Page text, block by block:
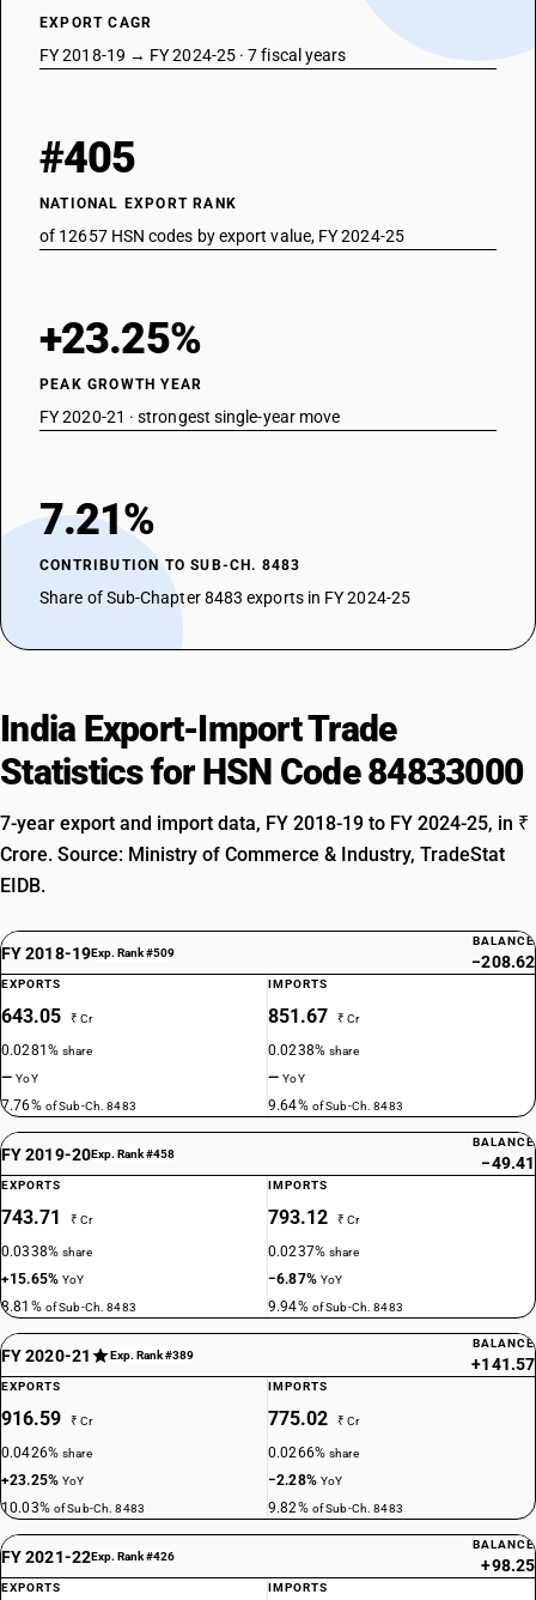
EXPORT CAGR
FY 2018-19 → FY 2024-25 · 7 fiscal years
#405
NATIONAL EXPORT RANK
of 12657 HSN codes by export value, FY 2024-25
+23.25%
PEAK GROWTH YEAR
FY 2020-21 · strongest single-year move
7.21%
CONTRIBUTION TO SUB-CH. 8483
Share of Sub-Chapter 8483 exports in FY 2024-25
India Export-Import Trade
Statistics for HSN Code 84833000
7-year export and import data, FY 2018-19 to FY 2024-25, in ₹
Crore. Source: Ministry of Commerce & Industry, TradeStat
EIDB.
FY 2018-19Exp. Rank #509
BALANCE
−208.62
EXPORTS
643.05 ₹ Cr
0.0281%share
—YoY
7.76% of Sub-Ch. 8483
IMPORTS
851.67 ₹ Cr
0.0238%share
—YoY
9.64% of Sub-Ch. 8483
FY 2019-20Exp. Rank #458
BALANCE
−49.41
EXPORTS
743.71 ₹ Cr
0.0338%share
+15.65%YoY
8.81% of Sub-Ch. 8483
IMPORTS
793.12 ₹ Cr
0.0237%share
−6.87% YoY
9.94% of Sub-Ch. 8483
FY 2020-21 Exp. Rank #389
BALANCE
+141.57
EXPORTS
916.59 ₹ Cr
0.0426%share
+23.25%YoY
10.03% of Sub-Ch. 8483
IMPORTS
775.02 ₹ Cr
0.0266%share
−2.28% YoY
9.82% of Sub-Ch. 8483
FY 2021-22Exp. Rank #426
BALANCE
+98.25
EXPORTS IMPORTS